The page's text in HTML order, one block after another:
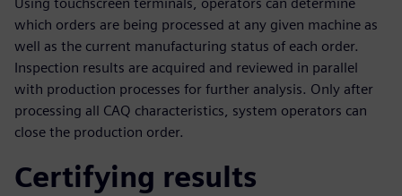
Using touchscreen terminals, operators can determine
which orders are being processed at any given machine as
well as the current manufacturing status of each order.
Inspection results are acquired and reviewed in parallel
with production processes for further analysis. Only after
processing all CAQ characteristics, system operators can
close the production order.
Certifying results